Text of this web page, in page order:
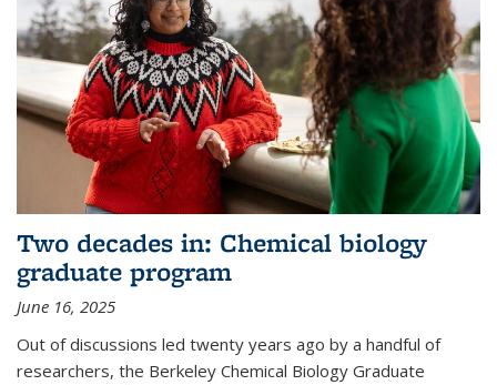
Two decades in: Chemical biology
graduate program
June 16, 2025
Out of discussions led twenty years ago by a handful of
researchers, the Berkeley Chemical Biology Graduate